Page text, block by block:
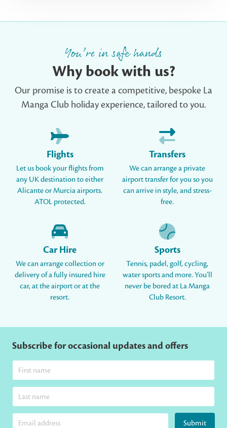
You’re in safe hands
Why book with us?
Our promise is to create a competitive, bespoke La
Manga Club holiday experience, tailored to you.
Flights
Let us book your flights from
any UK destination to either
Alicante or Murcia airports.
ATOL protected.
Transfers
We can arrange a private
airport transfer for you so you
can arrive in style, and stress-
free.
Car Hire
We can arrange collection or
delivery of a fully insured hire
car, at the airport or at the
resort.
Sports
Tennis, padel, golf, cycling,
water sports and more. You’ll
never be bored at La Manga
Club Resort.
Subscribe for occasional updates and offers
Submit